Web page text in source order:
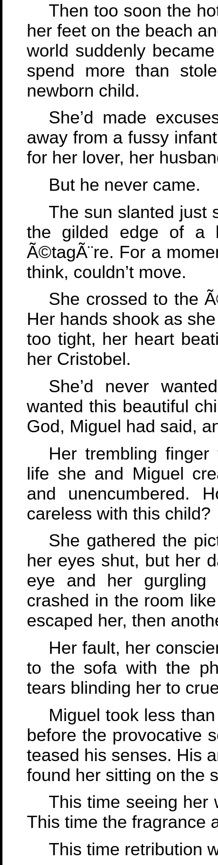
Then too soon the
her feet on the beach
world suddenly
spend more than
newborn child.
She’d made
away from a fussy
for her lover, her
But he never came.
The sun slanted just
the gilded edge of a
Ã©tagÃ¨re. For a
think, couldn’t move.
She crossed to the
Her hands shook as
too tight, her heart
her Cristobel.
She’d never
wanted this beautiful
God, Miguel had said,
Her trembling
life she and Miguel
and unencumbered.
careless with this child?
She gathered the
her eyes shut, but her
eye and her gurgling
crashed in the room
escaped her, then
Her fault, her
to the sofa with the
tears blinding her to
Miguel took less
before the provocative
teased his senses. His
found her sitting on the
This time seeing her
This time the fragrance
This time retribution